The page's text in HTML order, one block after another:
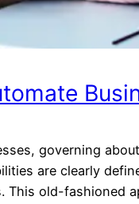
governing
are clearly
This old-fashioned